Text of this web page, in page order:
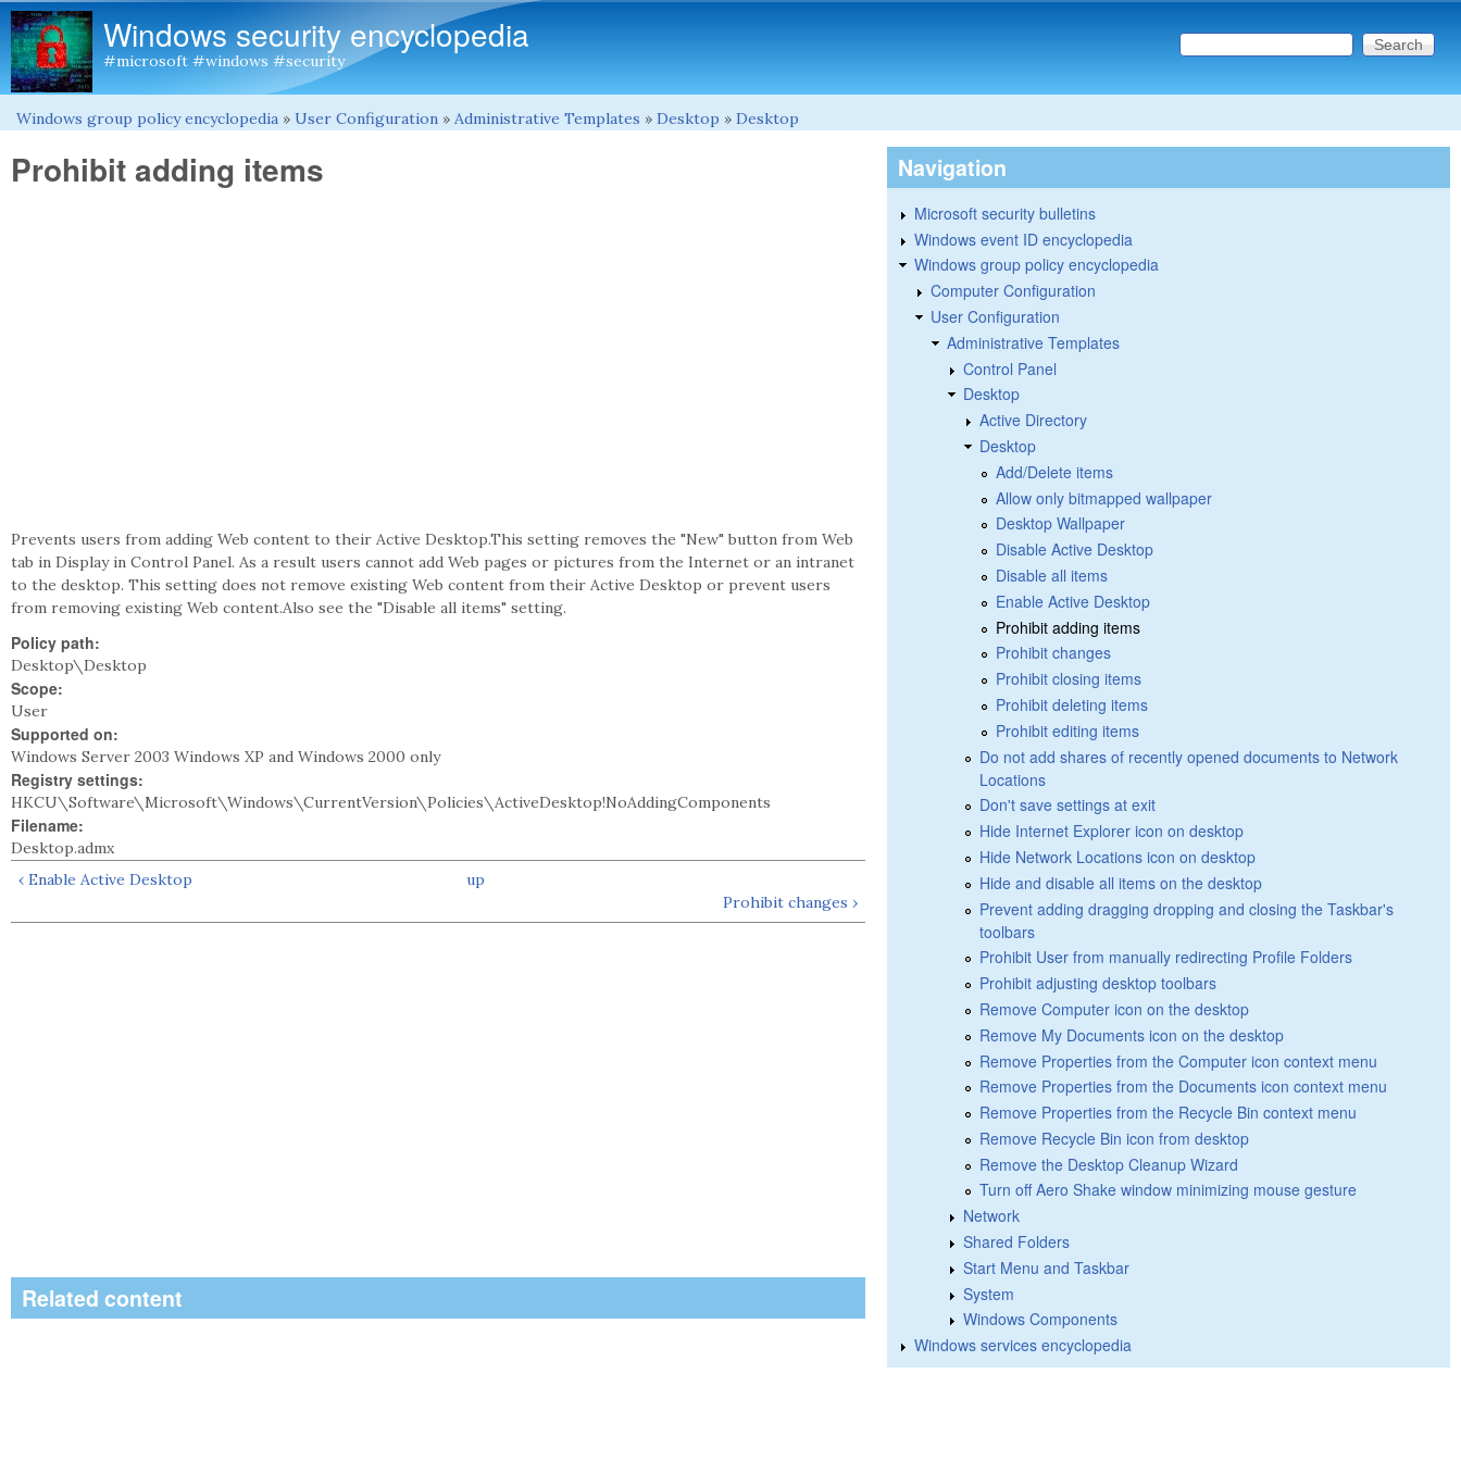
Windows security encyclopedia
#microsoft #windows #security Search form
Search this site
You are here
Windows group policy encyclopedia » User Configuration » Administrative Templates » Desktop » Desktop
Prohibit adding items
Prevents users from adding Web content to their Active Desktop.This setting removes the "New" button from Web
tab in Display in Control Panel. As a result users cannot add Web pages or pictures from the Internet or an intranet
to the desktop. This setting does not remove existing Web content from their Active Desktop or prevent users
from removing existing Web content.Also see the "Disable all items" setting.
Policy path:
Desktop\Desktop
Scope:
User
Supported on:
Windows Server 2003 Windows XP and Windows 2000 only
Registry settings:
HKCU\Software\Microsoft\Windows\CurrentVersion\Policies\ActiveDesktop!NoAddingComponents
Filename:
Desktop.admx
‹ Enable Active Desktop
up
Prohibit changes ›
Related content
Navigation
Microsoft security bulletins
Windows event ID encyclopedia
Windows group policy encyclopedia
Computer Configuration
User Configuration
Administrative Templates
Control Panel
Desktop
Active Directory
Desktop
Add/Delete items
Allow only bitmapped wallpaper
Desktop Wallpaper
Disable Active Desktop
Disable all items
Enable Active Desktop
Prohibit adding items
Prohibit changes
Prohibit closing items
Prohibit deleting items
Prohibit editing items
Do not add shares of recently opened documents to Network
Locations
Don't save settings at exit
Hide Internet Explorer icon on desktop
Hide Network Locations icon on desktop
Hide and disable all items on the desktop
Prevent adding dragging dropping and closing the Taskbar's
toolbars
Prohibit User from manually redirecting Profile Folders
Prohibit adjusting desktop toolbars
Remove Computer icon on the desktop
Remove My Documents icon on the desktop
Remove Properties from the Computer icon context menu
Remove Properties from the Documents icon context menu
Remove Properties from the Recycle Bin context menu
Remove Recycle Bin icon from desktop
Remove the Desktop Cleanup Wizard
Turn off Aero Shake window minimizing mouse gesture
Network
Shared Folders
Start Menu and Taskbar
System
Windows Components
Windows services encyclopedia